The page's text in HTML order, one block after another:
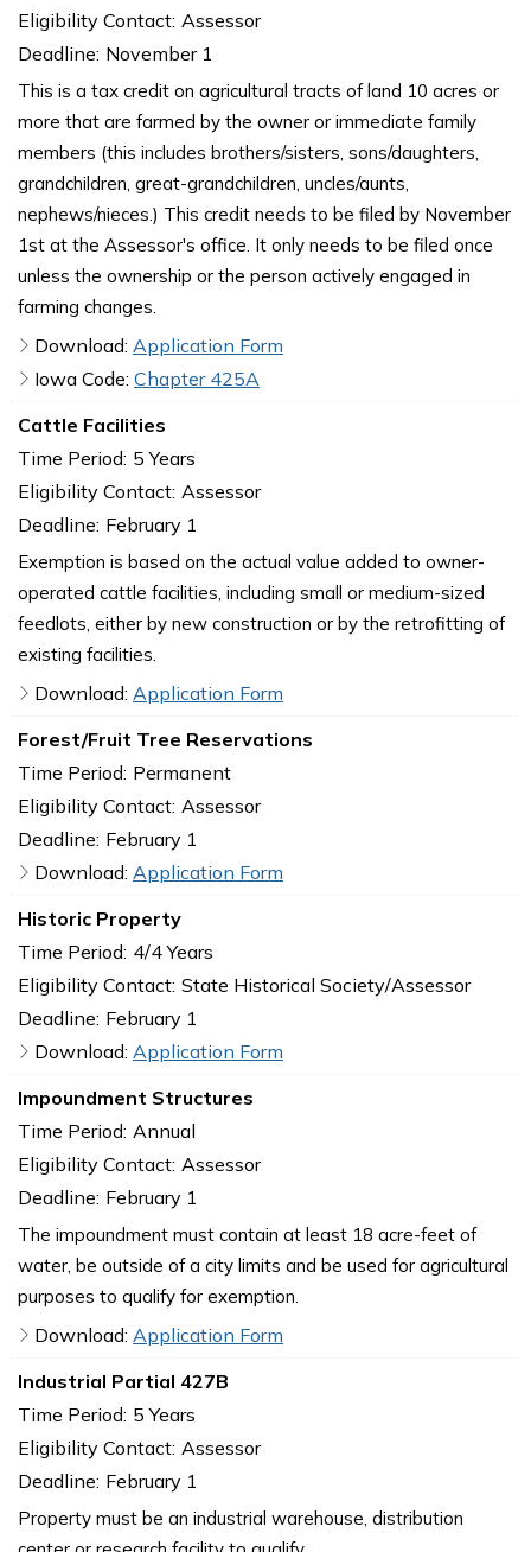
Eligibility Contact: Assessor
Deadline: November 1
This is a tax credit on agricultural tracts of land 10 acres or
more that are farmed by the owner or immediate family
members (this includes brothers/sisters, sons/daughters,
grandchildren, great-grandchildren, uncles/aunts,
nephews/nieces.) This credit needs to be filed by November
1st at the Assessor's office. It only needs to be filed once
unless the ownership or the person actively engaged in
farming changes.
Download: Application Form
Iowa Code: Chapter 425A
Cattle Facilities
Time Period: 5 Years
Eligibility Contact: Assessor
Deadline: February 1
Exemption is based on the actual value added to owner-
operated cattle facilities, including small or medium-sized
feedlots, either by new construction or by the retrofitting of
existing facilities.
Download: Application Form
Forest/Fruit Tree Reservations
Time Period: Permanent
Eligibility Contact: Assessor
Deadline: February 1
Download: Application Form
Historic Property
Time Period: 4/4 Years
Eligibility Contact: State Historical Society/Assessor
Deadline: February 1
Download: Application Form
Impoundment Structures
Time Period: Annual
Eligibility Contact: Assessor
Deadline: February 1
The impoundment must contain at least 18 acre-feet of
water, be outside of a city limits and be used for agricultural
purposes to qualify for exemption.
Download: Application Form
Industrial Partial 427B
Time Period: 5 Years
Eligibility Contact: Assessor
Deadline: February 1
Property must be an industrial warehouse, distribution